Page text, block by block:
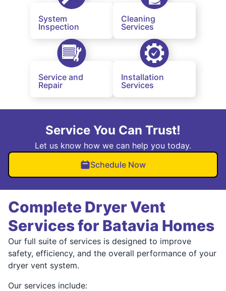
System
Inspection
Cleaning
Services
Service and
Repair
Installation
Services
Service You Can Trust!
Let us know how we can help you today.
Schedule Now
Complete Dryer Vent
Services for Batavia Homes
Our full suite of services is designed to improve
safety, efficiency, and the overall performance of your
dryer vent system.
Our services include: